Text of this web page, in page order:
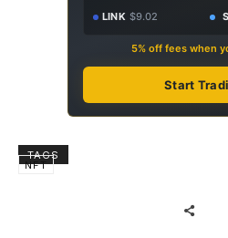
LINK $9.02
5% off fees when
Start
TAGS
NFT